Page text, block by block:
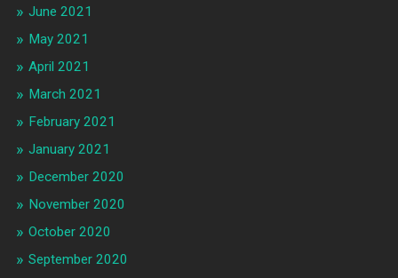
June 2021
May 2021
April 2021
March 2021
February 2021
January 2021
December 2020
November 2020
October 2020
September 2020